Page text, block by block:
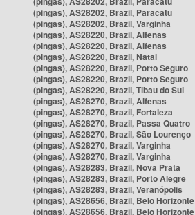
(pingas), AS28202, Brazil, Paracatu
(pingas), AS28202, Brazil, Varginha
(pingas), AS28220, Brazil, Alfenas
(pingas), AS28220, Brazil, Alfenas
(pingas), AS28220, Brazil, Natal
(pingas), AS28220, Brazil, Porto Seguro
(pingas), AS28220, Brazil, Porto Seguro
(pingas), AS28220, Brazil, Tibau do Sul
(pingas), AS28270, Brazil, Alfenas
(pingas), AS28270, Brazil, Fortaleza
(pingas), AS28270, Brazil, Passa Quatro
(pingas), AS28270, Brazil, São Lourenço
(pingas), AS28270, Brazil, Varginha
(pingas), AS28270, Brazil, Varginha
(pingas), AS28283, Brazil, Nova Prata
(pingas), AS28283, Brazil, Porto Alegre
(pingas), AS28283, Brazil, Veranópolis
(pingas), AS28656, Brazil, Belo Horizonte
(pingas), AS28656, Brazil, Belo Horizonte